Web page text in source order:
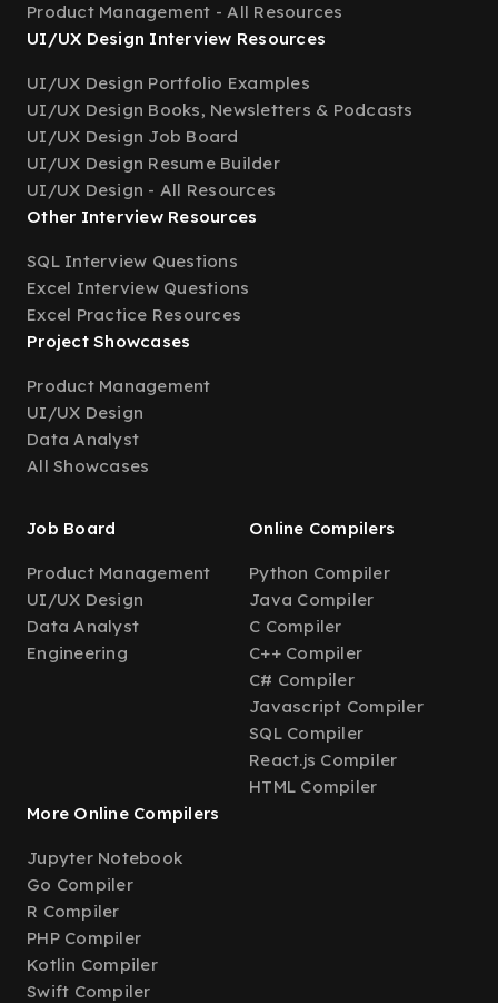
Product Management - All Resources
UI/UX Design Interview Resources
UI/UX Design Portfolio Examples
UI/UX Design Books, Newsletters & Podcasts
UI/UX Design Job Board
UI/UX Design Resume Builder
UI/UX Design - All Resources
Other Interview Resources
SQL Interview Questions
Excel Interview Questions
Excel Practice Resources
Project Showcases
Product Management
UI/UX Design
Data Analyst
All Showcases
Job Board
Product Management
UI/UX Design
Data Analyst
Engineering
Online Compilers
Python Compiler
Java Compiler
C Compiler
C++ Compiler
C# Compiler
Javascript Compiler
SQL Compiler
React.js Compiler
HTML Compiler
More Online Compilers
Jupyter Notebook
Go Compiler
R Compiler
PHP Compiler
Kotlin Compiler
Swift Compiler